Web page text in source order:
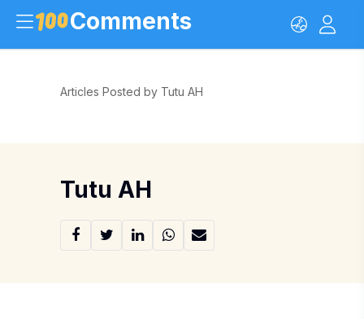
Comments
Articles Posted by Tutu AH
Tutu AH